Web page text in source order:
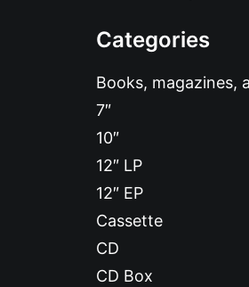
Categories
Books, magazines,
7″
10″
12″ LP
12″ EP
Cassette
CD
CD Box